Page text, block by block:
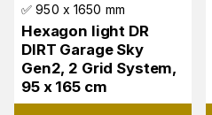
✅ 950 x 1650 mm
Hexagon light DR
DIRT Garage Sky
Gen2, 2 Grid System,
95 x 165 cm